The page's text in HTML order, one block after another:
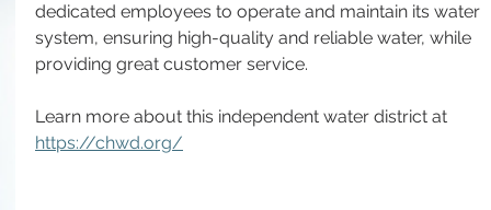
dedicated employees to operate and maintain its water
system, ensuring high-quality and reliable water, while
providing great customer service.
Learn more about this independent water district at
https://chwd.org/